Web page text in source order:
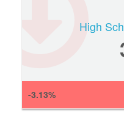
High
-3.13%